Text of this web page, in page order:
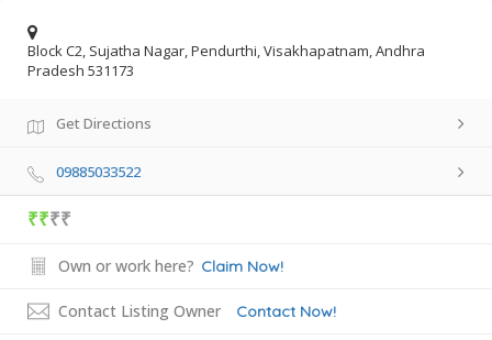
Block C2, Sujatha Nagar, Pendurthi, Visakhapatnam, Andhra
Pradesh 531173
Get Directions
09885033522
₹₹₹₹
Own or work here? Claim Now!
Contact Listing Owner Contact Now!